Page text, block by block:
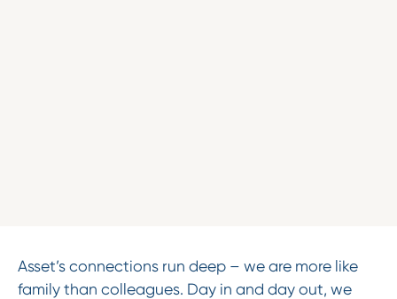
Asset’s connections run deep – we are more like
family than colleagues. Day in and day out, we